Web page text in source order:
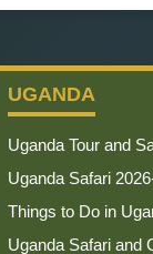
UGANDA
Uganda Tour and
Uganda Safari
Things to Do in
Uganda Safari and